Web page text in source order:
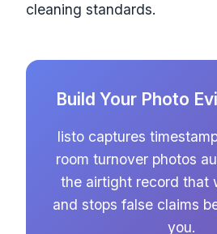
cleaning standards.
Build Your Photo
listo captures
room turnover photos
the airtight record that
and stops false claims
you.